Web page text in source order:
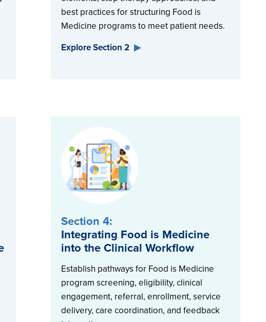
best practices for structuring Food is
Medicine programs to meet patient needs.
Explore Section 2 ▶
Section 4:
Integrating Food is Medicine
into the Clinical Workflow
Establish pathways for Food is Medicine
program screening, eligibility, clinical
engagement, referral, enrollment, service
delivery, care coordination, and feedback